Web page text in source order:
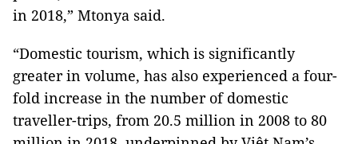
in 2018,” Mtonya said.
“Domestic tourism, which is significantly
greater in volume, has also experienced a four-
fold increase in the number of domestic
traveller-trips, from 20.5 million in 2008 to 80